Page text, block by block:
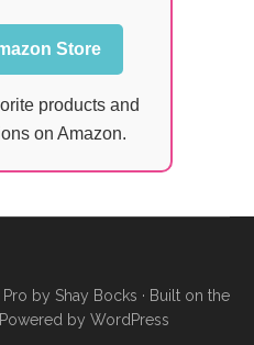
Store
products and
on Amazon.
by Shay Bocks · Built on the
Powered by WordPress